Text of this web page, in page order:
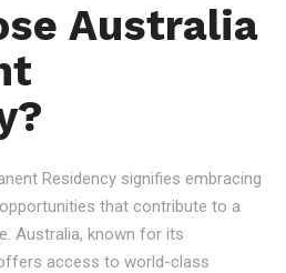
Australia
Residency signifies embracing
that contribute to a
Australia, known for its
access to world-class